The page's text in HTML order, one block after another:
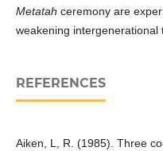
Metatah ceremony are
weakening intergenerational
REFERENCES
Aiken, L, R. (1985). Three